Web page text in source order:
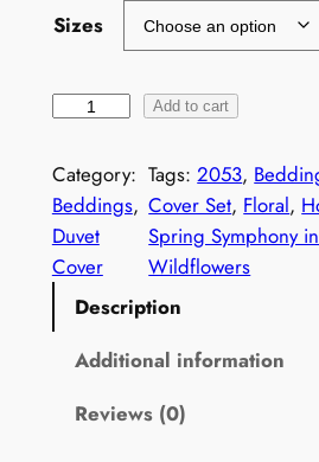
Sizes
l
d
f
l
Add to cart
Category:
Beddings
Duvet
Cover
Tags:2053,
Cover Set, Floral,
Spring Symphony
Wildflowers
Description
Additional information
Reviews (0)